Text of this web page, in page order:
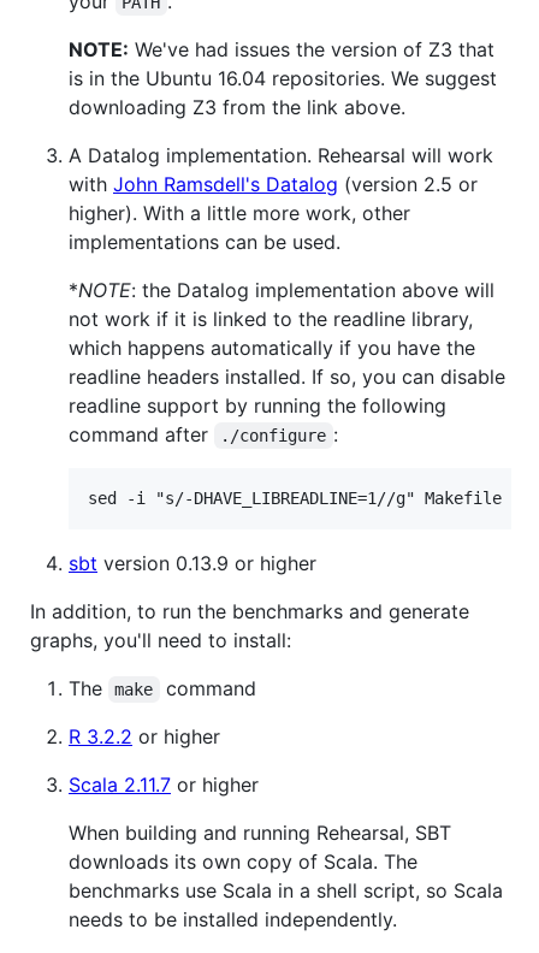
NOTE: We've had issues the version of Z3 that
is in the Ubuntu 16.04 repositories. We suggest
downloading Z3 from the link above.
A Datalog implementation. Rehearsal will work
with John Ramsdell's Datalog (version 2.5 or
higher). With a little more work, other
implementations can be used.
*NOTE: the Datalog implementation above will
not work if it is linked to the readline library,
which happens automatically if you have the
readline headers installed. If so, you can disable
readline support by running the following
command after
./configure :
sbt version 0.13.9 or higher
In addition, to run the benchmarks and generate
graphs, you'll need to install:
The
make
command
R 3.2.2 or higher
Scala 2.11.7 or higher
When building and running Rehearsal, SBT
downloads its own copy of Scala. The
benchmarks use Scala in a shell script, so Scala
needs to be installed independently.